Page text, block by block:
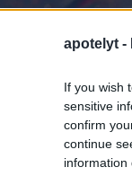
apotelyt -
If you wish
sensitive
confirm
continue
information